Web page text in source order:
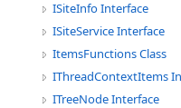
ISiteInfo Interface
ISiteService Interface
ItemsFunctions Class
IThreadContextItems
ITreeNode Interface